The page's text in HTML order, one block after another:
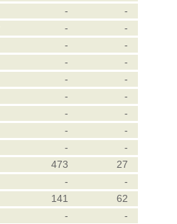
-
-
-
-
-
-
-
-
-
-
-
-
-
-
-
-
-
-
473
27
-
-
141
62
-
-